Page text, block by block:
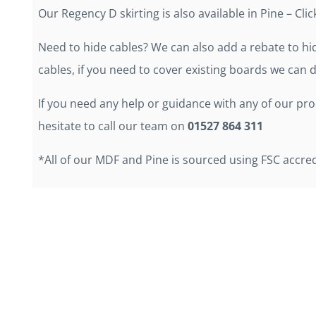
Our Regency D skirting is also available in Pine –
Need to hide cables? We can also add a rebate to
cables, if you need to cover existing boards we can
If you need any help or guidance with any of our
hesitate to call our team on 01527 864 311
*All of our MDF and Pine is sourced using FSC